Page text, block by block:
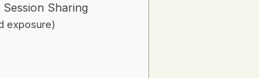
Sharing
exposure)